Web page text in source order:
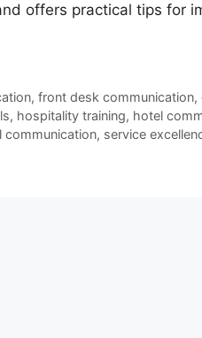
offers practical tips for
, front desk communication,
, hospitality training, hotel
communication, service